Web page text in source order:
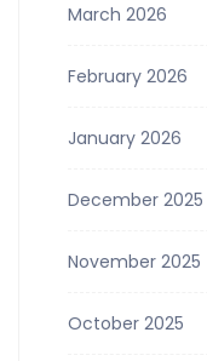
March 2026
February 2026
January 2026
December 2025
November 2025
October 2025